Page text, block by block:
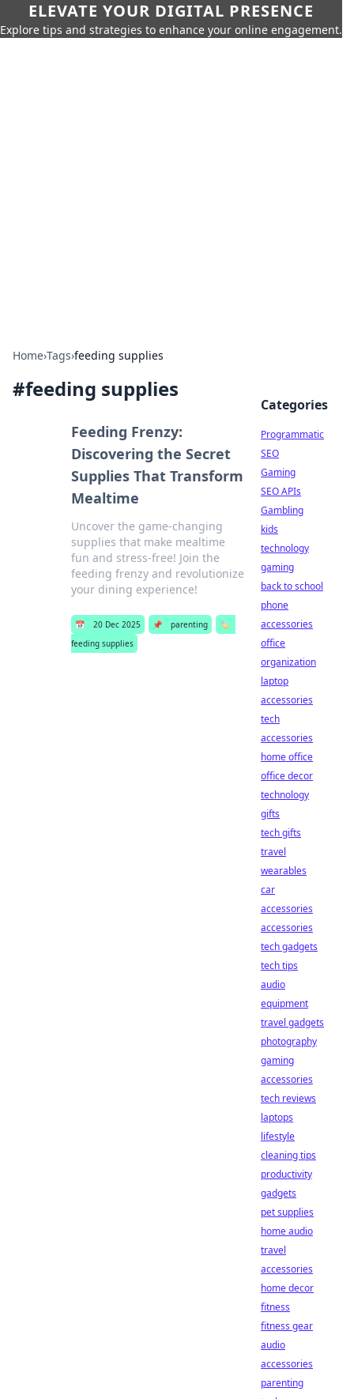
ELEVATE YOUR DIGITAL PRESENCE
Explore tips and strategies to enhance your online engagement.
Home›Tags›feeding supplies
#feeding supplies
Feeding Frenzy:
Discovering the Secret
Supplies That Transform
Mealtime
Uncover the game-changing
supplies that make mealtime
fun and stress-free! Join the
feeding frenzy and revolutionize
your dining experience!
📅 20 Dec 2025 📌 parenting
🏷️
feeding supplies
Categories
Programmatic
SEO
Gaming
SEO APIs
Gambling
kids
technology
gaming
back to school
phone
accessories
office
organization
laptop
accessories
tech
accessories
home office
office decor
technology
gifts
tech gifts
travel
wearables
car
accessories
accessories
tech gadgets
tech tips
audio
equipment
travel gadgets
photography
gaming
accessories
tech reviews
laptops
lifestyle
cleaning tips
productivity
gadgets
pet supplies
home audio
travel
accessories
home decor
fitness
fitness gear
audio
accessories
parenting